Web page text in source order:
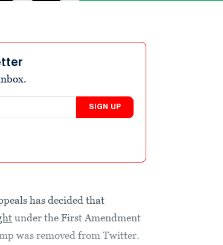
SIGN UP
has decided that
under the First Amendment
was removed from Twitter.